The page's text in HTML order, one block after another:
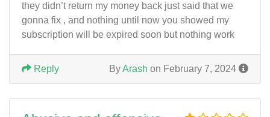
they didn’t return my money back just said that we
gonna fix , and nothing until now you showed my
subscription will be expired soon but nothing work
ByArash on February 7, 2024
Reply